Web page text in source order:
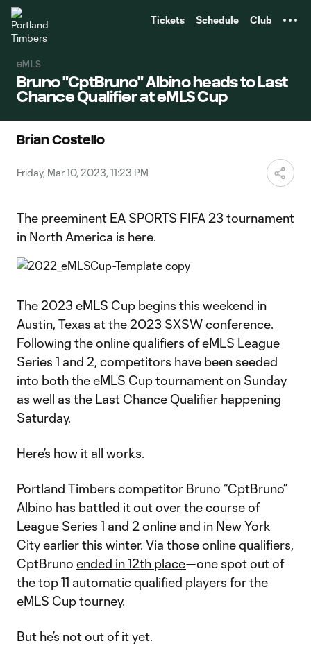
Tickets Schedule Club
eMLS
Bruno "CptBruno" Albino heads to Last
Chance Qualifier at eMLS Cup
Brian Costello
Friday, Mar 10, 2023, 11:23 PM
The preeminent EA SPORTS FIFA 23 tournament
in North America is here.
The 2023 eMLS Cup begins this weekend in
Austin, Texas at the 2023 SXSW conference.
Following the online qualifiers of eMLS League
Series 1 and 2, competitors have been seeded
into both the eMLS Cup tournament on Sunday
as well as the Last Chance Qualifier happening
Saturday.
Here’s how it all works.
Portland Timbers competitor Bruno “CptBruno”
Albino has battled it out over the course of
League Series 1 and 2 online and in New York
City earlier this winter. Via those online qualifiers,
CptBruno ended in 12th place—one spot out of
the top 11 automatic qualified players for the
eMLS Cup tourney.
But he’s not out of it yet.